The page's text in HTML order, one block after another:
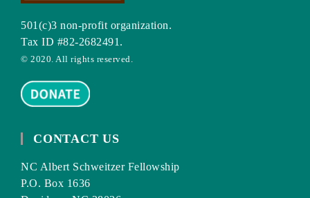
501(c)3 non-profit organization.
Tax ID #82-2682491.
© 2020. All rights reserved.
CONTACT US
NC Albert Schweitzer Fellowship
P.O. Box 1636